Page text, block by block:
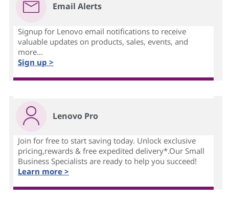
Email Alerts
Signup for Lenovo email notifications to receive
valuable updates on products, sales, events, and
more...
Sign up >
Lenovo Pro
Join for free to start saving today. Unlock exclusive
pricing,rewards & free expedited delivery*.Our Small
Business Specialists are ready to help you succeed!
Learn more >